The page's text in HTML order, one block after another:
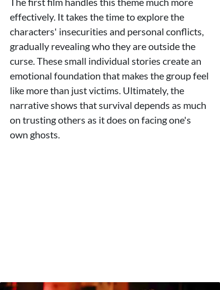
effectively. It takes the time to explore the
characters' insecurities and personal conflicts,
gradually revealing who they are outside the
curse. These small individual stories create an
emotional foundation that makes the group feel
like more than just victims. Ultimately, the
narrative shows that survival depends as much
on trusting others as it does on facing one's
own ghosts.